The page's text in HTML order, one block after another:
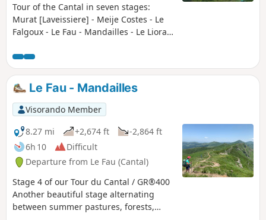
Tour of the Cantal in seven stages:
Murat [Laveissiere] - Meije Costes - Le
Falgoux - Le Fau - Mandailles - Le Lioran
beautiful stages between the Cère,
Jordanne and Alagnon valleys. Between
the ridges offering unforgettable views
(360° panoramas), the ascent of the
puys adding a touch of "mountain" to
the experience, the summer pastures
dotted with flower-filled meadows and
encounters with both the flora and
fauna and the people who live in this
corner of the Cantal and are happy to
share their territory.
Le Fau - Mandailles
Visorando Member
8.27 mi
+2,674 ft
-2,864 ft
6h 10
Difficult
Departure from Le Fau (Cantal)
Stage 4 of our Tour du Cantal / GR®400
Another beautiful stage alternating
between summer pastures, forests,